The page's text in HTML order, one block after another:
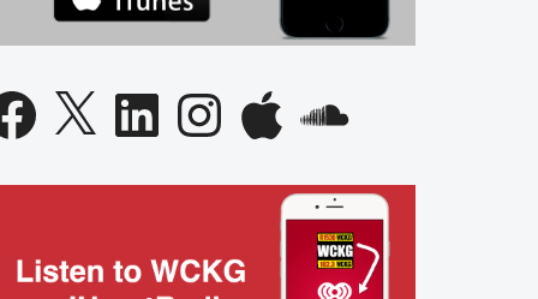
X LinkedIn InstagramApple